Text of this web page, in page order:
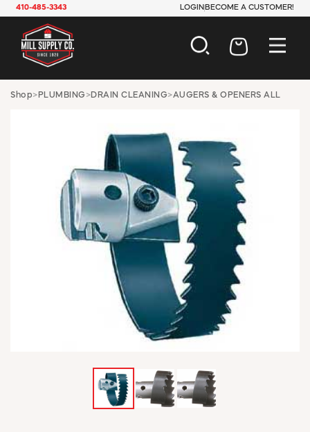
410-485-3343 LOGIN BECOME A CUSTOMER!
AUTOMOTIVE
HARDWARE
INDUSTRIAL
JANITORIAL
LAWN & GARDEN
MAINTENANCE
OFFICE & STORE
PAINT & SUNDRIES
PLUMBING
SAFETY
TOOLS
WINDOW COVERINGS
WINTER ESSENTIALS
MY ACCOUNT
EMPLOYEES
Shop> PLUMBING >DRAIN CLEANING>AUGERS & OPENERS ALL